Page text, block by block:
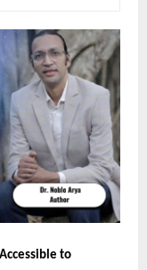
to